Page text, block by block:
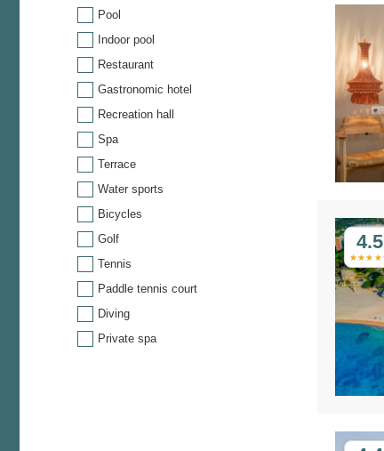
Pool
Indoor pool
Restaurant
Gastronomic hotel
Recreation hall
Spa
Terrace
Water sports
Bicycles
Golf
Tennis
Paddle tennis court
Diving
Private spa
4.5